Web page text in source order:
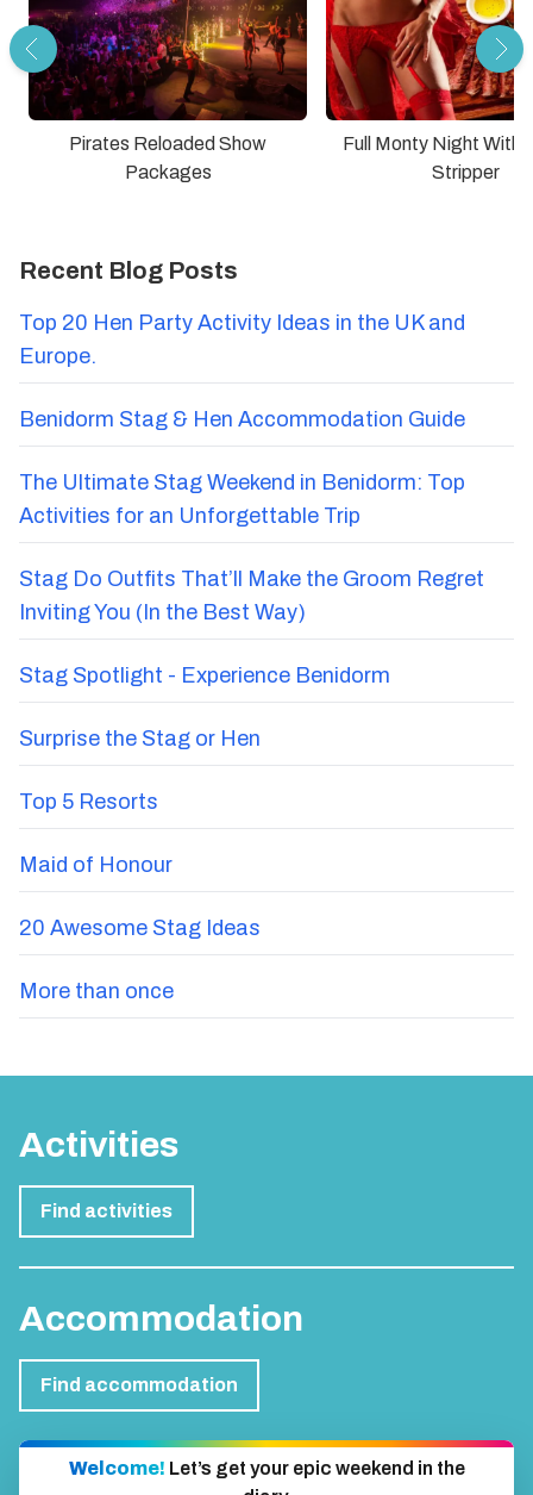
Pirates Reloaded Show
Packages
Full Monty Night With
Stripper
Recent Blog Posts
Top 20 Hen Party Activity Ideas in the UK and
Europe.
Benidorm Stag & Hen Accommodation Guide
The Ultimate Stag Weekend in Benidorm: Top
Activities for an Unforgettable Trip
Stag Do Outfits That’ll Make the Groom Regret
Inviting You (In the Best Way)
Stag Spotlight - Experience Benidorm
Surprise the Stag or Hen
Top 5 Resorts
Maid of Honour
20 Awesome Stag Ideas
More than once
Activities
Find activities
Accommodation
Find accommodation
Welcome! Let’s get your epic weekend in the